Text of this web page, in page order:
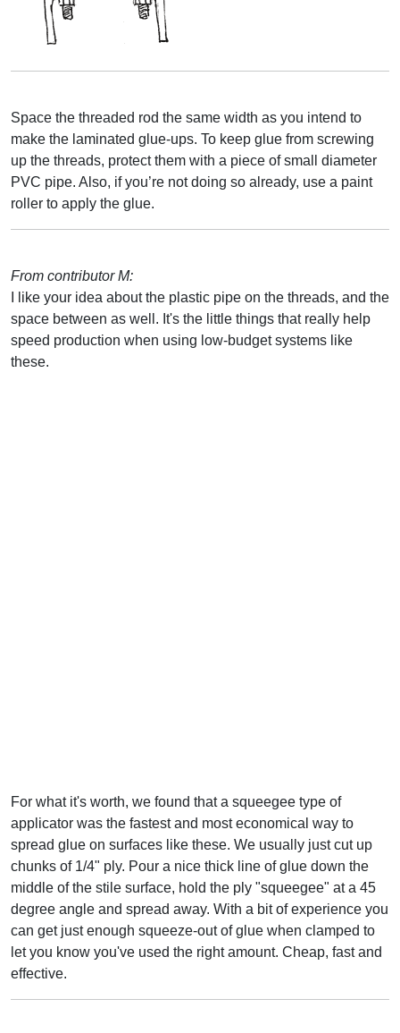
Space the threaded rod the same width as you intend to
make the laminated glue-ups. To keep glue from screwing
up the threads, protect them with a piece of small diameter
PVC pipe. Also, if you’re not doing so already, use a paint
roller to apply the glue.
From contributor M:
I like your idea about the plastic pipe on the threads, and the
space between as well. It's the little things that really help
speed production when using low-budget systems like
these.
For what it's worth, we found that a squeegee type of
applicator was the fastest and most economical way to
spread glue on surfaces like these. We usually just cut up
chunks of 1/4" ply. Pour a nice thick line of glue down the
middle of the stile surface, hold the ply "squeegee" at a 45
degree angle and spread away. With a bit of experience you
can get just enough squeeze-out of glue when clamped to
let you know you've used the right amount. Cheap, fast and
effective.